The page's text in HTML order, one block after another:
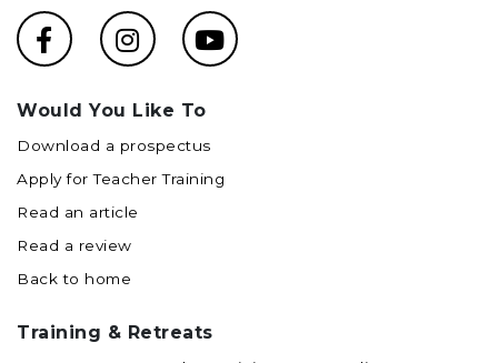
Would You Like To
Download a prospectus
Apply for Teacher Training
Read an article
Read a review
Back to home
Training & Retreats